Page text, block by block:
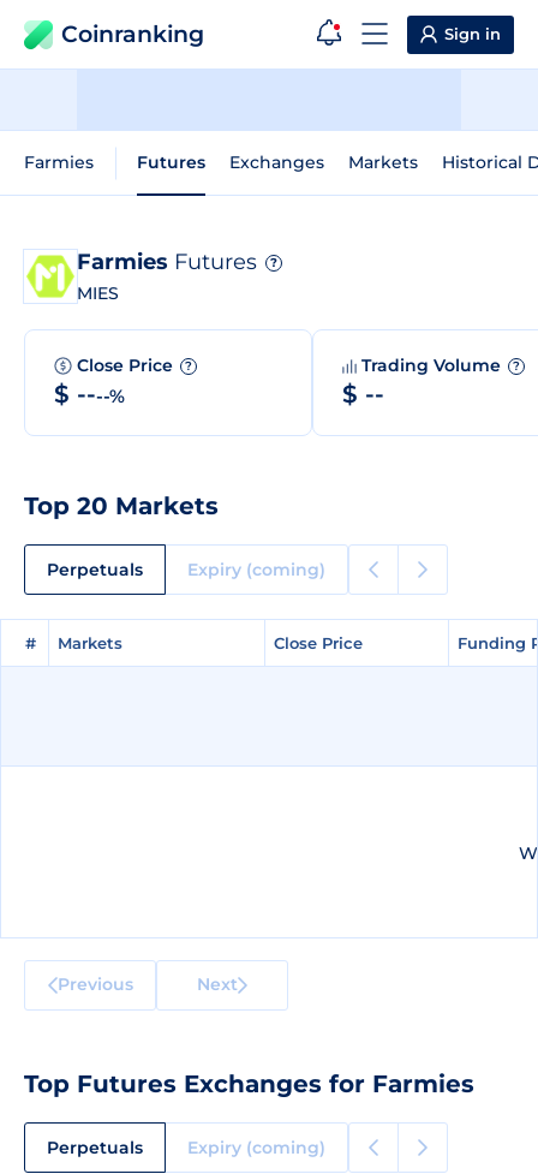
Coinranking Sign in
Farmies Futures Exchanges Markets Historical
Farmies Futures ?
MIES
Close Price ?
$ ----%
Trading Volume ?
$ --
Top 20 Markets
Perpetuals Expiry (coming)
# Markets Close Price Funding
# Markets Close Price Funding
Previous Next
Top Futures Exchanges for Farmies
Perpetuals Expiry (coming)